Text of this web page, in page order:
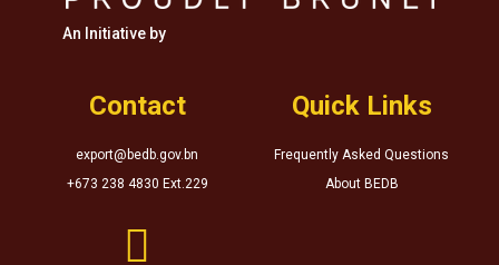
An Initiative by
Contact
export@bedb.gov.bn
+673 238 4830 Ext.229

Quick Links
Frequently Asked Questions
About BEDB